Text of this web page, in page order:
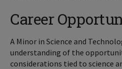
Career
A Minor in Science and
understanding of the
considerations tied to science